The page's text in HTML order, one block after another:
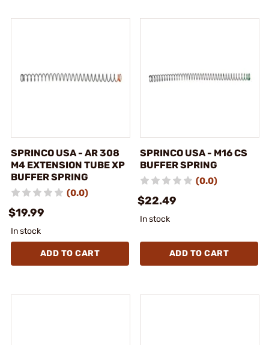
SPRINCO USA - AR 308
M4 EXTENSION TUBE XP
BUFFER SPRING
(0.0)
$19.99
In stock
ADD TO CART
SPRINCO USA - M16 CS
BUFFER SPRING
(0.0)
$22.49
In stock
ADD TO CART